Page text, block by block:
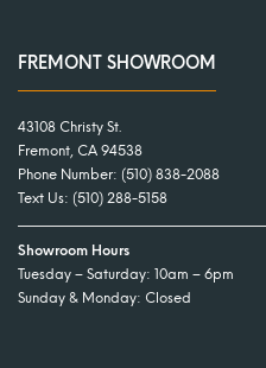
FREMONT SHOWROOM
43108 Christy St.
Fremont, CA 94538
Phone Number: (510) 838-2088
Text Us: (510) 288-5158
Showroom Hours
Tuesday – Saturday: 10am – 6pm
Sunday & Monday: Closed